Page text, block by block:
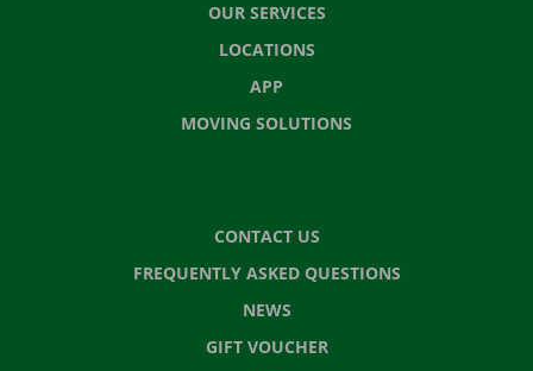
OUR SERVICES
LOCATIONS
APP
MOVING SOLUTIONS
CONTACT US
FREQUENTLY ASKED QUESTIONS
NEWS
GIFT VOUCHER